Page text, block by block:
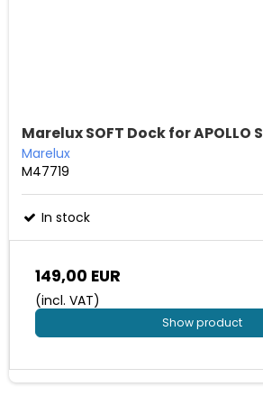
Marelux SOFT Dock for APOLLO S
Marelux
M47719
In stock
149,00 EUR
(incl. VAT)
Show product